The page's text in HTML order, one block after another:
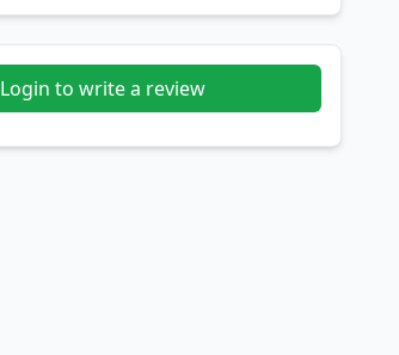
Login to write a review